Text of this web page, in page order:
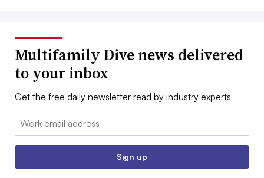
Multifamily Dive news delivered
to your inbox
Get the free daily newsletter read by industry experts
Email:
Sign up